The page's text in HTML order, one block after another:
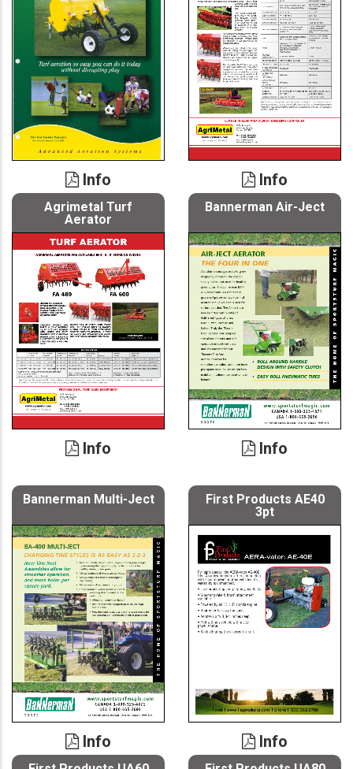
Info Info
Agrimetal Turf
Aerator
Info
Bannerman Air-Ject
Info
Bannerman Multi-Ject
Info
First Products AE40
3pt
Info